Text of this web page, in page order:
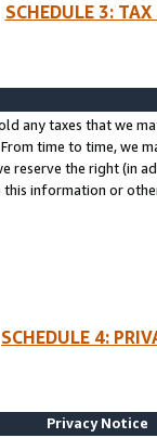
SCHEDULE 3:
any taxes that we
time to time, we
reserve the right (in
information or
SCHEDULE 4:
Privacy Notice